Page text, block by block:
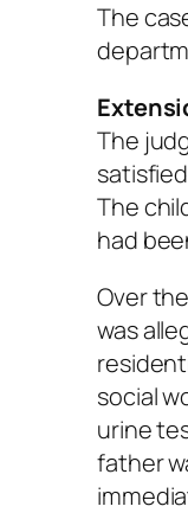
The
The
The
had
Over
was
social
urine
father